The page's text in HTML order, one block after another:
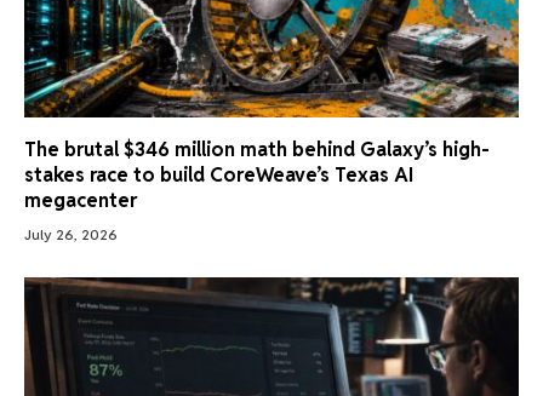
The brutal $346 million math behind Galaxy’s high-
stakes race to build CoreWeave’s Texas AI
megacenter
July 26, 2026